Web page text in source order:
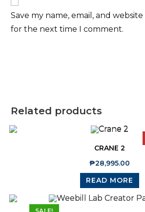
Save my name, email, and
for the next time I comment.
Related products
CRANE 2
₱28,995.00
READ MORE